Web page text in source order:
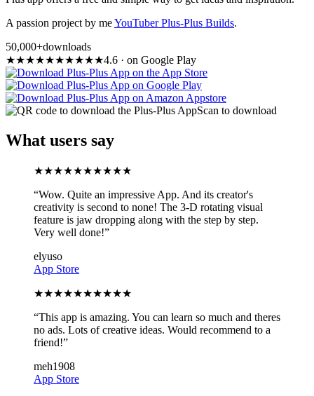
A passion project by meYouTuber Plus-Plus Builds.
50,000+downloads
★★★★★★★★★★4.6 · on Google Play
Scan to download
What users say
★★★★★★★★★★
“Wow. Quite an impressive App. And its creator's
creativity is second to none! The 3-D rotating visual
feature is jaw dropping along with the step by step.
Very well done!”
elyuso
App Store
★★★★★★★★★★
“This app is amazing. You can learn so much and theres
no ads. Lots of creative ideas. Would recommend to a
friend!”
meh1908
App Store